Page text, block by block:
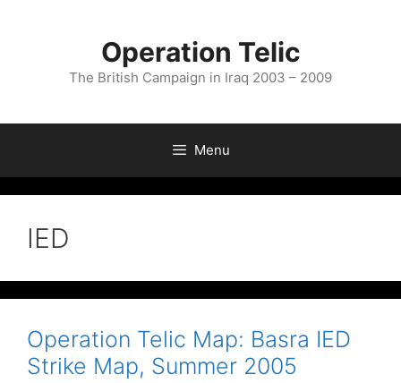
Operation Telic
The British Campaign in Iraq 2003 – 2009
Menu
IED
Operation Telic Map: Basra IED
Strike Map, Summer 2005